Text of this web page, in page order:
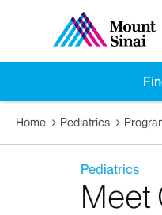
Home Pediatrics
Pediatrics
Meet